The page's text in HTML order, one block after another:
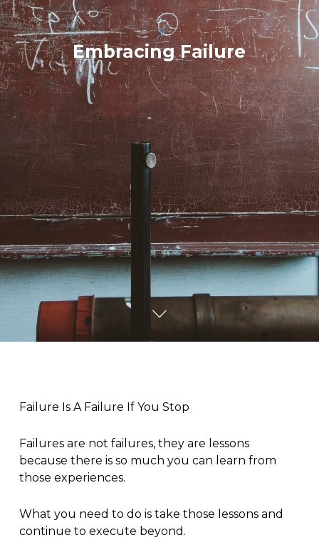
Embracing Failure
Failure Is A Failure If You Stop
Failures are not failures, they are lessons
because there is so much you can learn from
those experiences.
What you need to do is take those lessons and
continue to execute beyond.